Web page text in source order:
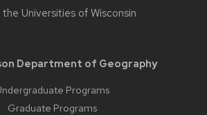
the Universities of Wisconsin
Department of Geography
Programs
Graduate Programs